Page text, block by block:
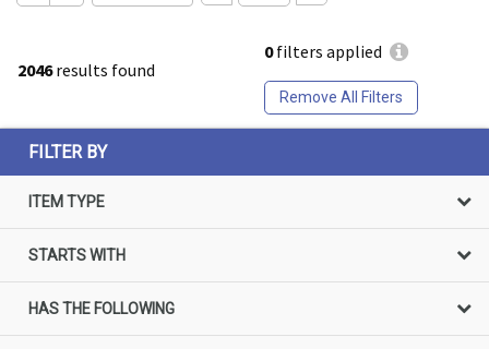
2046results found
0filters applied
Remove All Filters
FILTER BY
ITEM TYPE
STARTS WITH
HAS THE FOLLOWING